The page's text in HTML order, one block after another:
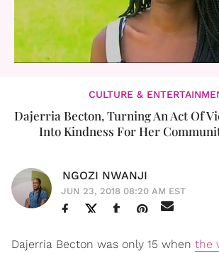
CULTURE &
Dajerria Becton, Turning An Act Of
Into Kindness For Her
NGOZI NWANJI
JUN 23, 2018 08:20 AM EST
Dajerria Becton was only 15 when the